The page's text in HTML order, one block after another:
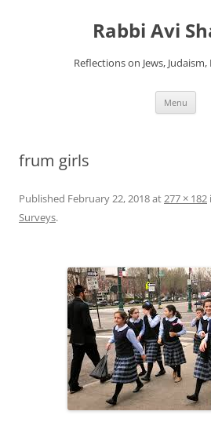
Rabbi Avi
Reflections on Jews,
Menu
frum girls
Published February 22, 2018at277 × 182
Surveys.